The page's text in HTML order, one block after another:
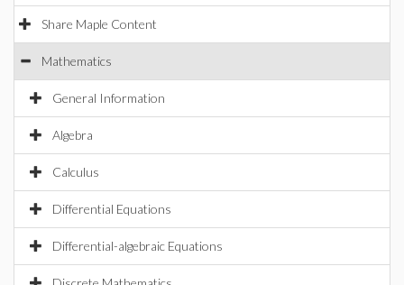
Share Maple Content
Mathematics
General Information
Algebra
Calculus
Differential Equations
Differential-algebraic Equations